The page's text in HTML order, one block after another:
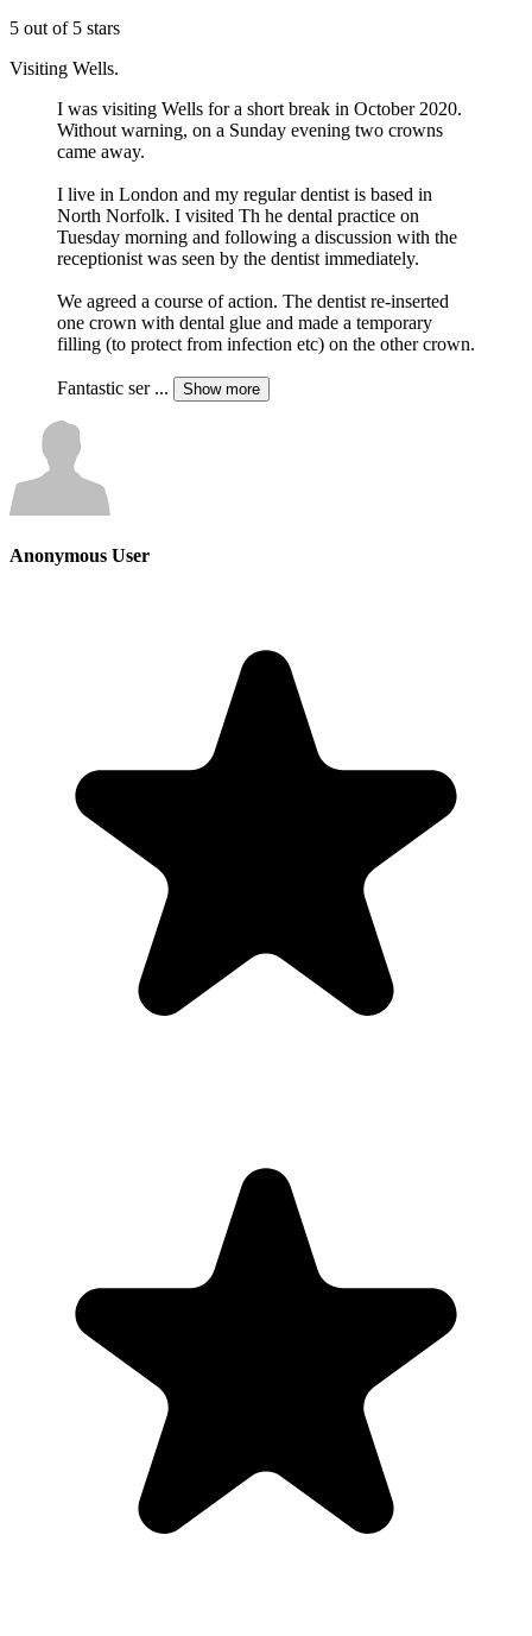
5 out of 5 stars
Visiting Wells.
I was visiting Wells for a short break in October 2020.
Without warning, on a Sunday evening two crowns
came away.
I live in London and my regular dentist is based in
North Norfolk. I visited Th he dental practice on
Tuesday morning and following a discussion with the
receptionist was seen by the dentist immediately.
We agreed a course of action. The dentist re-inserted
one crown with dental glue and made a temporary
filling (to protect from infection etc) on the other crown.
Fantastic ser ... Show more
Anonymous User